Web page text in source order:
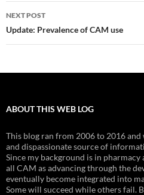
NEXT POST
Update: Prevalence of CAM use
ABOUT THIS WEB LOG
This blog ran from 2006 to 2016 and
and dispassionate source of
Since my background is in
all CAM as advancing through the
eventually become integrated into
Some will succeed while others fail.